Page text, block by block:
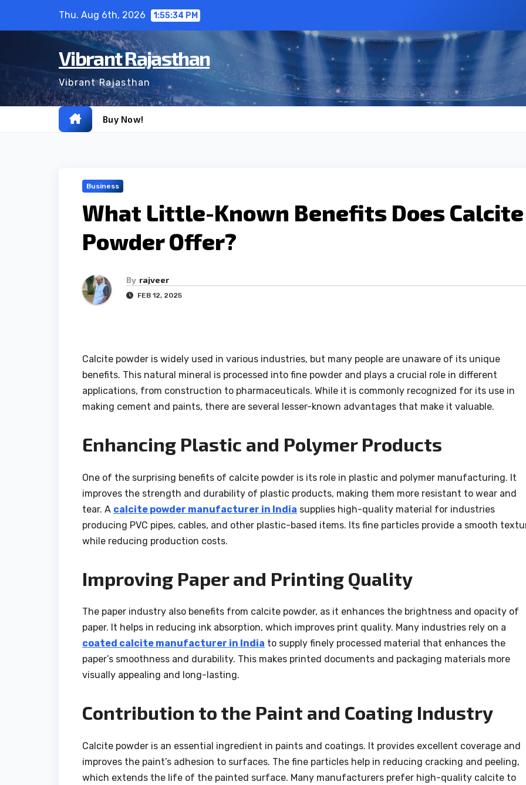
Thu. Aug 6th, 2026 1:55:35 PM
Vibrant Rajasthan
Vibrant Rajasthan
Buy Now!
Business
What Little-Known Benefits Does Calcite
Powder Offer?
By rajveer
FEB 12, 2025
Calcite powder is widely used in various industries, but many people are unaware of its unique
benefits. This natural mineral is processed into fine powder and plays a crucial role in different
applications, from construction to pharmaceuticals. While it is commonly recognized for its use in
making cement and paints, there are several lesser-known advantages that make it valuable.
Enhancing Plastic and Polymer Products
One of the surprising benefits of calcite powder is its role in plastic and polymer manufacturing. It
improves the strength and durability of plastic products, making them more resistant to wear and
tear. A calcite powder manufacturer in India supplies high-quality material for industries
producing PVC pipes, cables, and other plastic-based items. Its fine particles provide a smooth
while reducing production costs.
Improving Paper and Printing Quality
The paper industry also benefits from calcite powder, as it enhances the brightness and opacity of
paper. It helps in reducing ink absorption, which improves print quality. Many industries rely on a
coated calcite manufacturer in India to supply finely processed material that enhances the
paper’s smoothness and durability. This makes printed documents and packaging materials more
visually appealing and long-lasting.
Contribution to the Paint and Coating Industry
Calcite powder is an essential ingredient in paints and coatings. It provides excellent coverage and
improves the paint’s adhesion to surfaces. The fine particles help in reducing cracking and peeling,
which extends the life of the painted surface. Many manufacturers prefer high-quality calcite to